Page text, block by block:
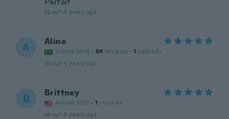
about 4 years ago
A Aline
Joined 2014 · 84 reviews · 1 uploads
about 4 years ago
B Brittney
Joined 2021 · 1 reviews
about 4 years ago